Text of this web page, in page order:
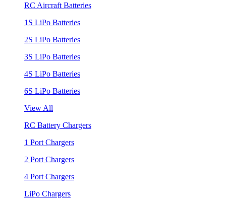
RC Aircraft Batteries
1S LiPo Batteries
2S LiPo Batteries
3S LiPo Batteries
4S LiPo Batteries
6S LiPo Batteries
View All
RC Battery Chargers
1 Port Chargers
2 Port Chargers
4 Port Chargers
LiPo Chargers